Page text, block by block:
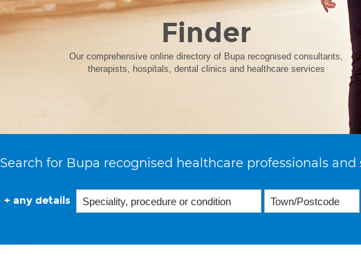
Finder
Our comprehensive online directory of Bupa recognised consultants,
therapists, hospitals, dental clinics and healthcare services
Search for Bupa recognised healthcare professionals and
+ any details